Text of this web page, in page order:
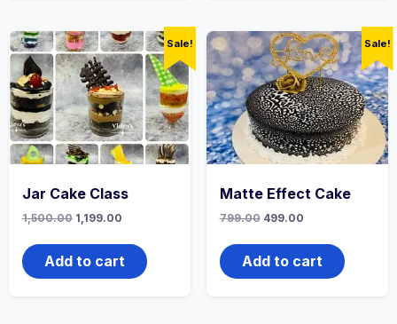
Sale!
Jar Cake Class
1,500.00 1,199.00
Add to cart
Sale!
Matte Effect Cake
799.00 499.00
Add to cart